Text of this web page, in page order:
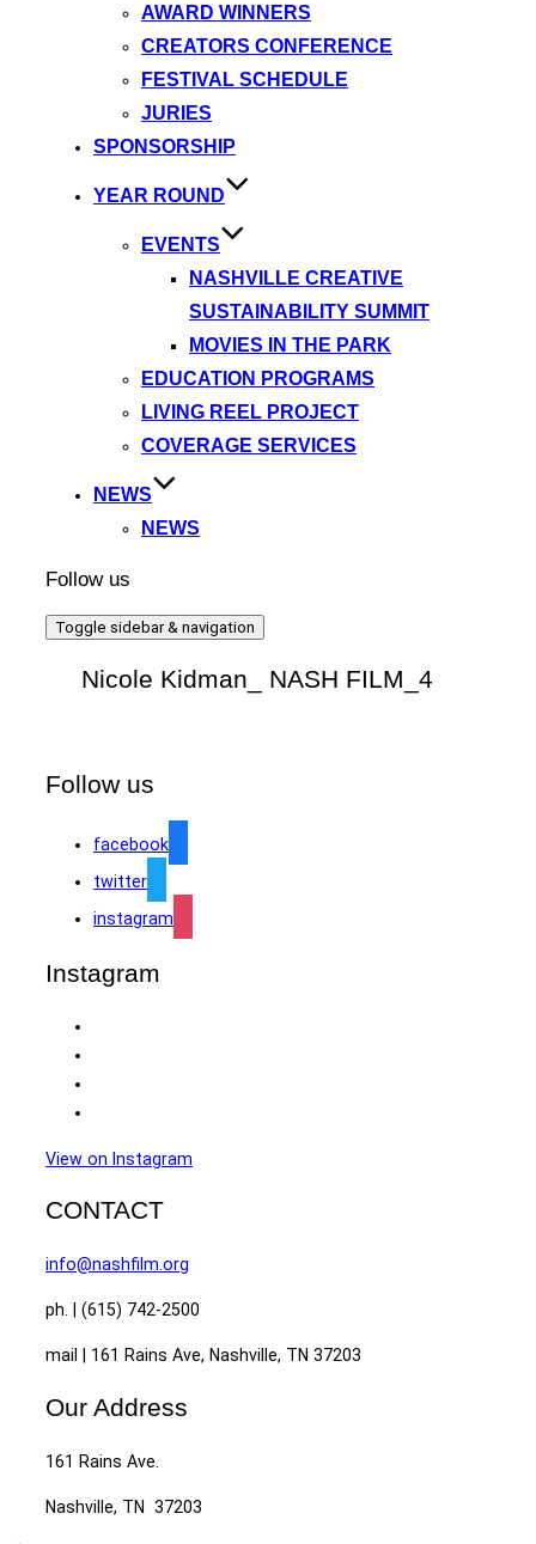
AWARD WINNERS
CREATORS CONFERENCE
FESTIVAL SCHEDULE
JURIES
SPONSORSHIP
YEAR ROUND
EVENTS
NASHVILLE CREATIVE
SUSTAINABILITY SUMMIT
MOVIES IN THE PARK
EDUCATION PROGRAMS
LIVING REEL PROJECT
COVERAGE SERVICES
NEWS
NEWS
Follow us
Toggle sidebar & navigation
Nicole Kidman_ NASH FILM_4
Follow us
facebook
twitter
instagram
Instagram
View on Instagram
CONTACT
info@nashfilm.org
ph. | (615) 742-2500
mail | 161 Rains Ave, Nashville, TN 37203
Our Address
161 Rains Ave.
Nashville, TN 37203